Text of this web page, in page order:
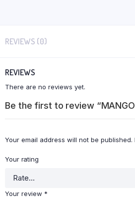
REVIEWS (0)
REVIEWS
There are no reviews yet.
Be the first to review “MANGO
Your email address will not be published.
Your rating
Your review *